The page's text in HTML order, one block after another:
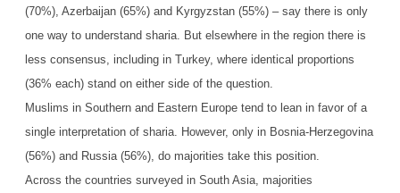
(70%), Azerbaijan (65%) and Kyrgyzstan (55%) – say there is only
one way to understand sharia. But elsewhere in the region there is
less consensus, including in Turkey, where identical proportions
(36% each) stand on either side of the question.
Muslims in Southern and Eastern Europe tend to lean in favor of a
single interpretation of sharia. However, only in Bosnia-Herzegovina
(56%) and Russia (56%), do majorities take this position.
Across the countries surveyed in South Asia, majorities